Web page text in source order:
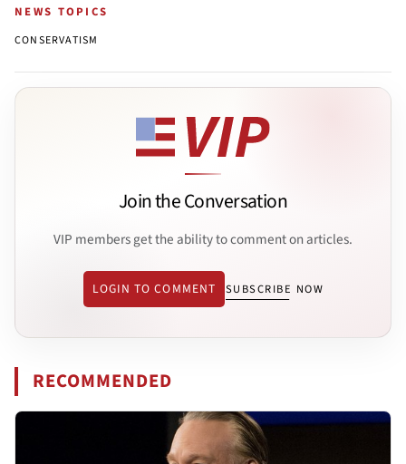
NEWS TOPICS
CONSERVATISM
Join the Conversation
VIP members get the ability to comment on articles.
LOGIN TO COMMENT SUBSCRIBE NOW
RECOMMENDED